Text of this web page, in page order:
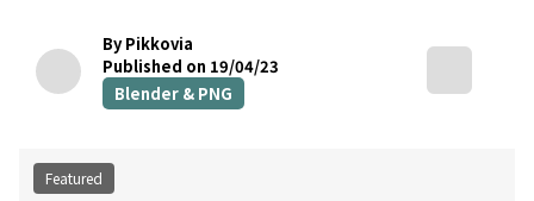
By Pikkovia
Published on 19/04/23
Blender & PNG
Featured